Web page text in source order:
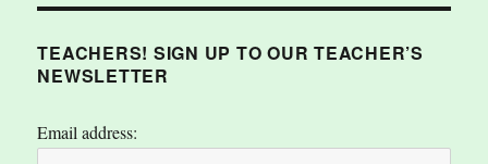
TEACHERS! SIGN UP TO OUR TEACHER’S
NEWSLETTER
Email address: